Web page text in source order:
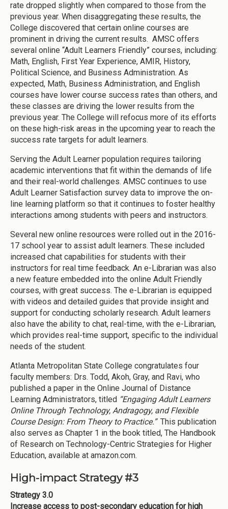
rate dropped slightly when compared to those from the
previous year. When disaggregating these results, the
College discovered that certain online courses are
prominent in driving the current results. AMSC offers
several online “Adult Learners Friendly” courses, including:
Math, English, First Year Experience, AMIR, History,
Political Science, and Business Administration. As
expected, Math, Business Administration, and English
courses have lower course success rates than others, and
these classes are driving the lower results from the
previous year. The College will refocus more of its efforts
on these high-risk areas in the upcoming year to reach the
success rate targets for adult learners.
Serving the Adult Learner population requires tailoring
academic interventions that fit within the demands of life
and their real-world challenges. AMSC continues to use
Adult Learner Satisfaction survey data to improve the on-
line learning platform so that it continues to foster healthy
interactions among students with peers and instructors.
Several new online resources were rolled out in the 2016-
17 school year to assist adult learners. These included
increased chat capabilities for students with their
instructors for real time feedback. An e-Librarian was also
a new feature embedded into the online Adult Friendly
courses, with great success. The e-Librarian is equipped
with videos and detailed guides that provide insight and
support for conducting scholarly research. Adult learners
also have the ability to chat, real-time, with the e-Librarian,
which provides real-time support, specific to the individual
needs of the student.
Atlanta Metropolitan State College congratulates four
faculty members: Drs. Todd, Akoh, Gray, and Ravi, who
published a paper in the Online Journal of Distance
Learning Administrators, titled “Engaging Adult Learners
Online Through Technology, Andragogy, and Flexible
Course Design: From Theory to Practice.” This publication
also serves as Chapter 1 in the book titled, The Handbook
of Research on Technology-Centric Strategies for Higher
Education, available at amazon.com.
High-impact Strategy #3
Strategy 3.0
Increase access to post-secondary education for high